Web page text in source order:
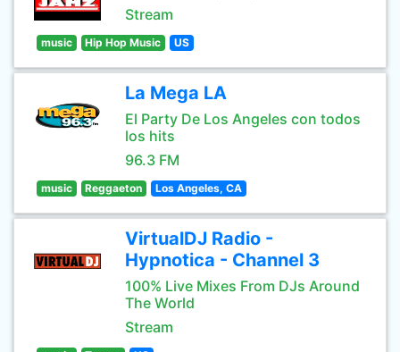
Stream
music Hip Hop Music US
La Mega LA
El Party De Los Angeles con todos
los hits
96.3 FM
music Reggaeton Los Angeles, CA
VirtualDJ Radio -
Hypnotica - Channel 3
100% Live Mixes From DJs Around
The World
Stream